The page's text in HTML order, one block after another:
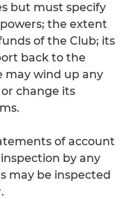
but must specify
the extent
of the Club; its
back to the
may wind up any
change its
of account
by any
may be inspected